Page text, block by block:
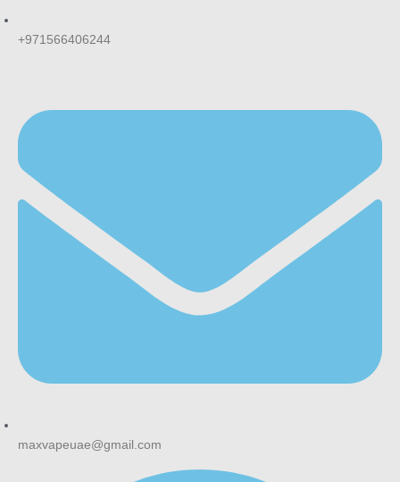
+971566406244
maxvapeuae@gmail.com